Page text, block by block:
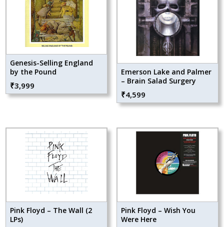
Genesis-Selling England
by the Pound
₹3,999
Emerson Lake and Palmer
– Brain Salad Surgery
₹4,599
Pink Floyd – The Wall (2
LPs)
Pink Floyd – Wish You
Were Here